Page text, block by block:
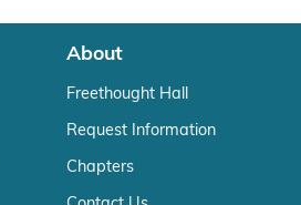
About
Freethought Hall
Request Information
Chapters